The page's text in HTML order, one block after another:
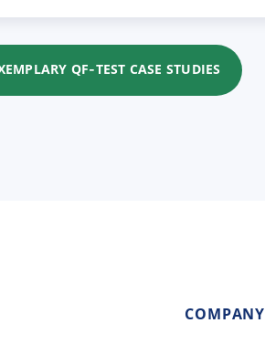
QF‑TEST CASE STUDIES
COMPANY